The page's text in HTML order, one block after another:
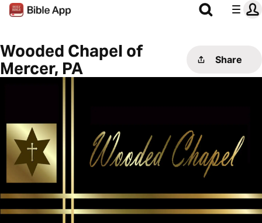
Wooded Chapel of
Mercer, PA
Share